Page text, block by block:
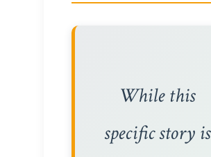
While this
specific story is